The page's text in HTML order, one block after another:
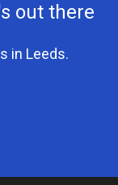
out there
in Leeds.